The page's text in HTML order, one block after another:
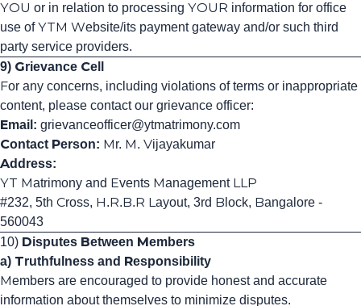
YOU or in relation to processing YOUR information for office
use of YTM Website/its payment gateway and/or such third
party service providers.
9) Grievance Cell
For any concerns, including violations of terms or inappropriate
content, please contact our grievance officer:
Email: grievanceofficer@ytmatrimony.com
Contact Person: Mr. M. Vijayakumar
Address:
YT Matrimony and Events Management LLP
#232, 5th Cross, H.R.B.R Layout, 3rd Block, Bangalore -
560043
10) Disputes Between Members
a) Truthfulness and Responsibility
Members are encouraged to provide honest and accurate
information about themselves to minimize disputes.